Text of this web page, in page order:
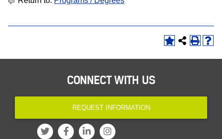
CONNECT WITH US
REQUEST INFORMATION